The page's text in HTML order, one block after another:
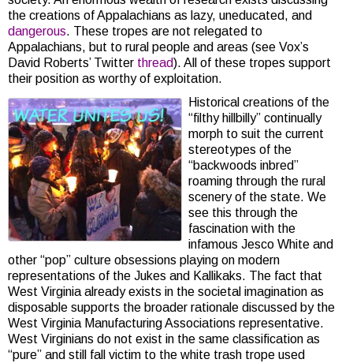
the creations of Appalachians as lazy, uneducated, and
dangerous. These tropes are not relegated to
Appalachians, but to rural people and areas (see Vox’s
David Roberts’ Twitter thread). All of these tropes support
their position as worthy of exploitation.
Historical creations of the
“filthy hillbilly” continually
morph to suit the current
stereotypes of the
“backwoods inbred”
roaming through the rural
scenery of the state. We
see this through the
fascination with the
infamous Jesco White and
other “pop” culture obsessions playing on modern
representations of the Jukes and Kallikaks. The fact that
West Virginia already exists in the societal imagination as
disposable supports the broader rationale discussed by the
West Virginia Manufacturing Associations representative.
West Virginians do not exist in the same classification as
“pure” and still fall victim to the white trash trope used